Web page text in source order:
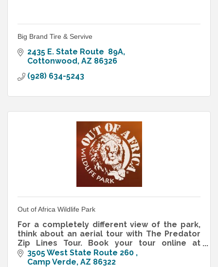
Big Brand Tire & Servive
2435 E. State Route  89A
Cottonwood AZ 86326
(928) 634-5243
Out of Africa Wildlife Park
For a completely different view of the park,
think about an aerial tour with The Predator
Zip Lines Tour. Book your tour online at
www.predatorzipline.com.
3505 West State Route 260
Camp Verde AZ 86322